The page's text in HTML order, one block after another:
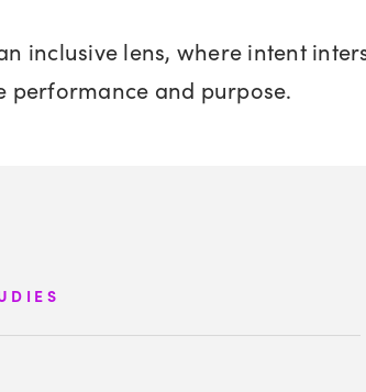
inclusive lens, where intent
performance and purpose.